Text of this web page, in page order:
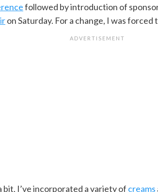
followed by introduction of
on Saturday. For a change, I was
bit, I’ve incorporated a variety of creams